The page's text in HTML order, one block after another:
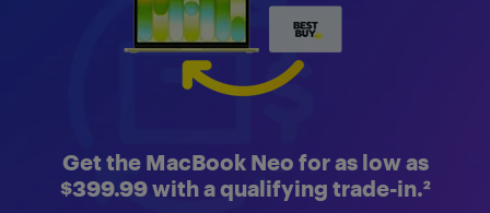
Get the MacBook Neo for as low as
$399.99 with a qualifying trade-in.²